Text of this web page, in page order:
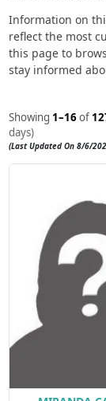
Information on
reflect the most
this page to
stay informed
Showing 1–16of
days)
(Last Updated On 8/6/